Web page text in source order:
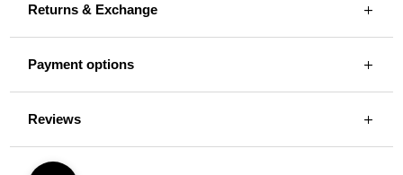
Returns & Exchange
Payment options
Reviews